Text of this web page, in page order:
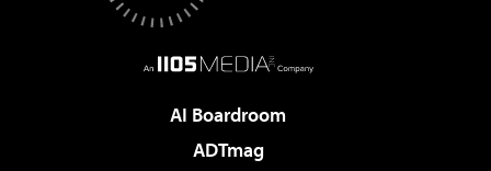
AI Boardroom
ADTmag